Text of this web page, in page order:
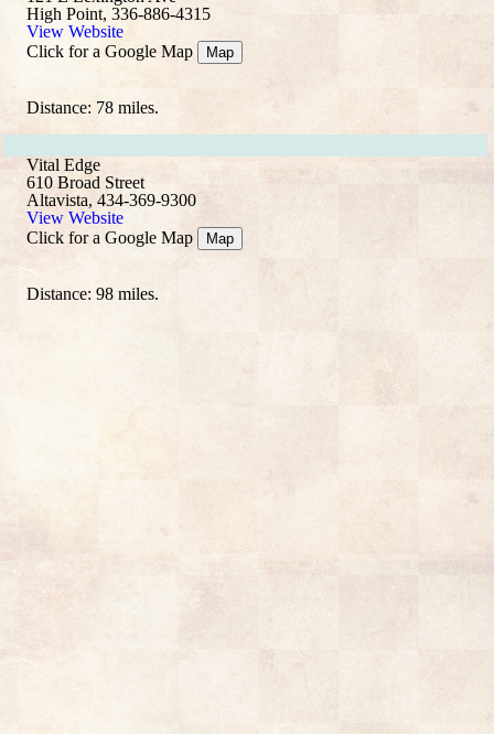
High Point, 336-886-4315
View Website
Click for a Google Map
Map
Distance: 78 miles.
Vital Edge
610 Broad Street
Altavista, 434-369-9300
View Website
Click for a Google Map
Map
Distance: 98 miles.